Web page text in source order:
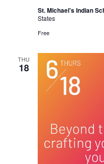
St. Michael's Indian
States
Free
THU
18